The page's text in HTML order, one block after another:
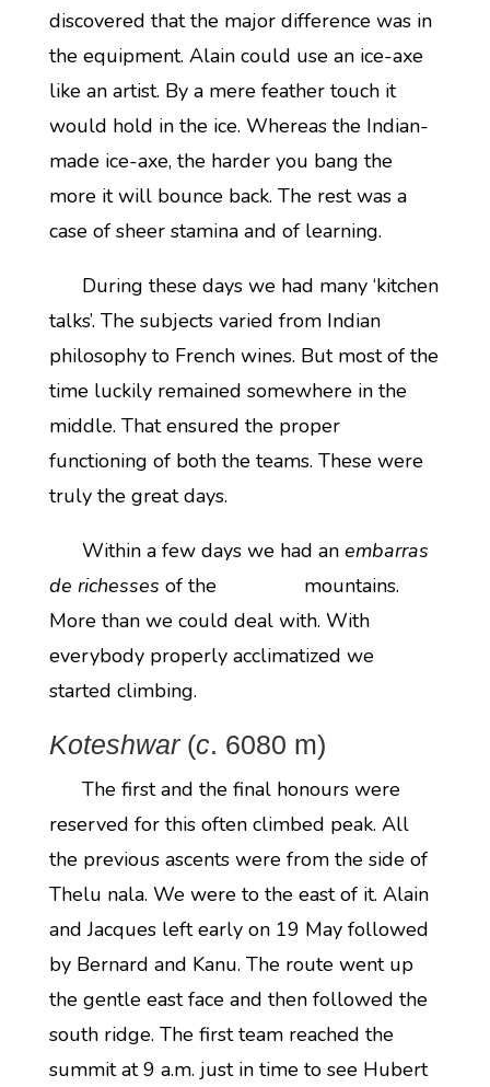
discovered that the major difference was in
the equipment. Alain could use an ice-axe
like an artist. By a mere feather touch it
would hold in the ice. Whereas the Indian-
made ice-axe, the harder you bang the
more it will bounce back. The rest was a
case of sheer stamina and of learning.
During these days we had many ‘kitchen
talks’. The subjects varied from Indian
philosophy to French wines. But most of the
time luckily remained somewhere in the
middle. That ensured the proper
functioning of both the teams. These were
truly the great days.
Within a few days we had an embarras
de richesses of the mountains.
More than we could deal with. With
everybody properly acclimatized we
started climbing.
Koteshwar (c. 6080 m)
The first and the final honours were
reserved for this often climbed peak. All
the previous ascents were from the side of
Thelu nala. We were to the east of it. Alain
and Jacques left early on 19 May followed
by Bernard and Kanu. The route went up
the gentle east face and then followed the
south ridge. The first team reached the
summit at 9 a.m. just in time to see Hubert